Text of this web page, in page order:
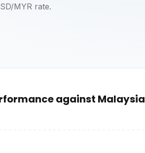
MYR rate.
against